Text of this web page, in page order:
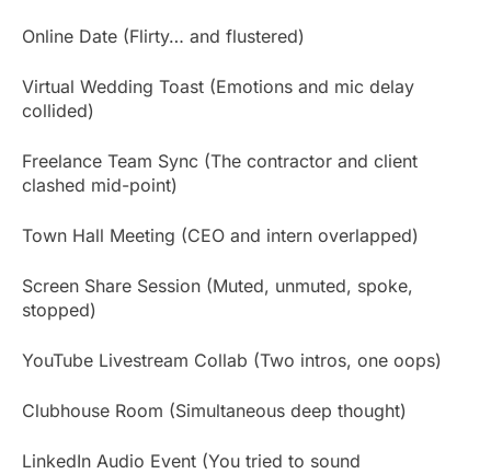
Online Date (Flirty… and flustered)
Virtual Wedding Toast (Emotions and mic delay
collided)
Freelance Team Sync (The contractor and client
clashed mid-point)
Town Hall Meeting (CEO and intern overlapped)
Screen Share Session (Muted, unmuted, spoke,
stopped)
YouTube Livestream Collab (Two intros, one oops)
Clubhouse Room (Simultaneous deep thought)
LinkedIn Audio Event (You tried to sound